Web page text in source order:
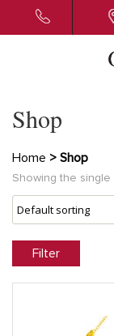
Shop
Home > Shop
Showing the single
Filter